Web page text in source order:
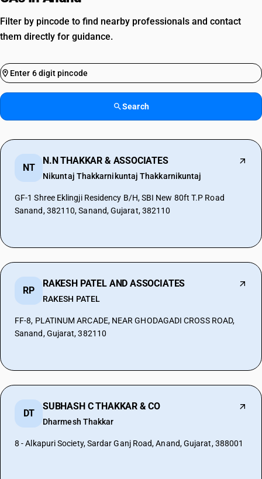
Filter by pincode to find nearby professionals and contact
them directly for guidance.
Search
NT
N.N THAKKAR & ASSOCIATES
Nikuntaj Thakkarnikuntaj Thakkarnikuntaj
GF-1 Shree Eklingji Residency B/H, SBI New 80ft T.P Road
Sanand, 382110, Sanand, Gujarat, 382110
RP
RAKESH PATEL AND ASSOCIATES
RAKESH PATEL
FF-8, PLATINUM ARCADE, NEAR GHODAGADI CROSS ROAD,
Sanand, Gujarat, 382110
DT
SUBHASH C THAKKAR & CO
Dharmesh Thakkar
8 - Alkapuri Society, Sardar Ganj Road, Anand, Gujarat, 388001